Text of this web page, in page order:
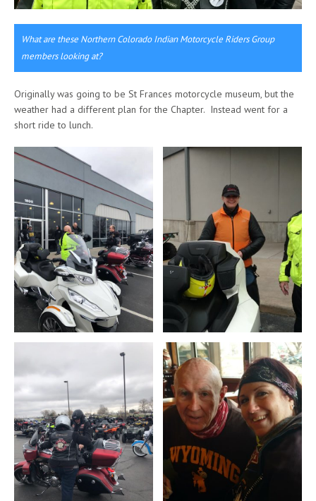
What are these Northern Colorado Indian Motorcycle Riders Group
members looking at?
Originally was going to be St Frances motorcycle museum, but the
weather had a different plan for the Chapter. Instead went for a
short ride to lunch.